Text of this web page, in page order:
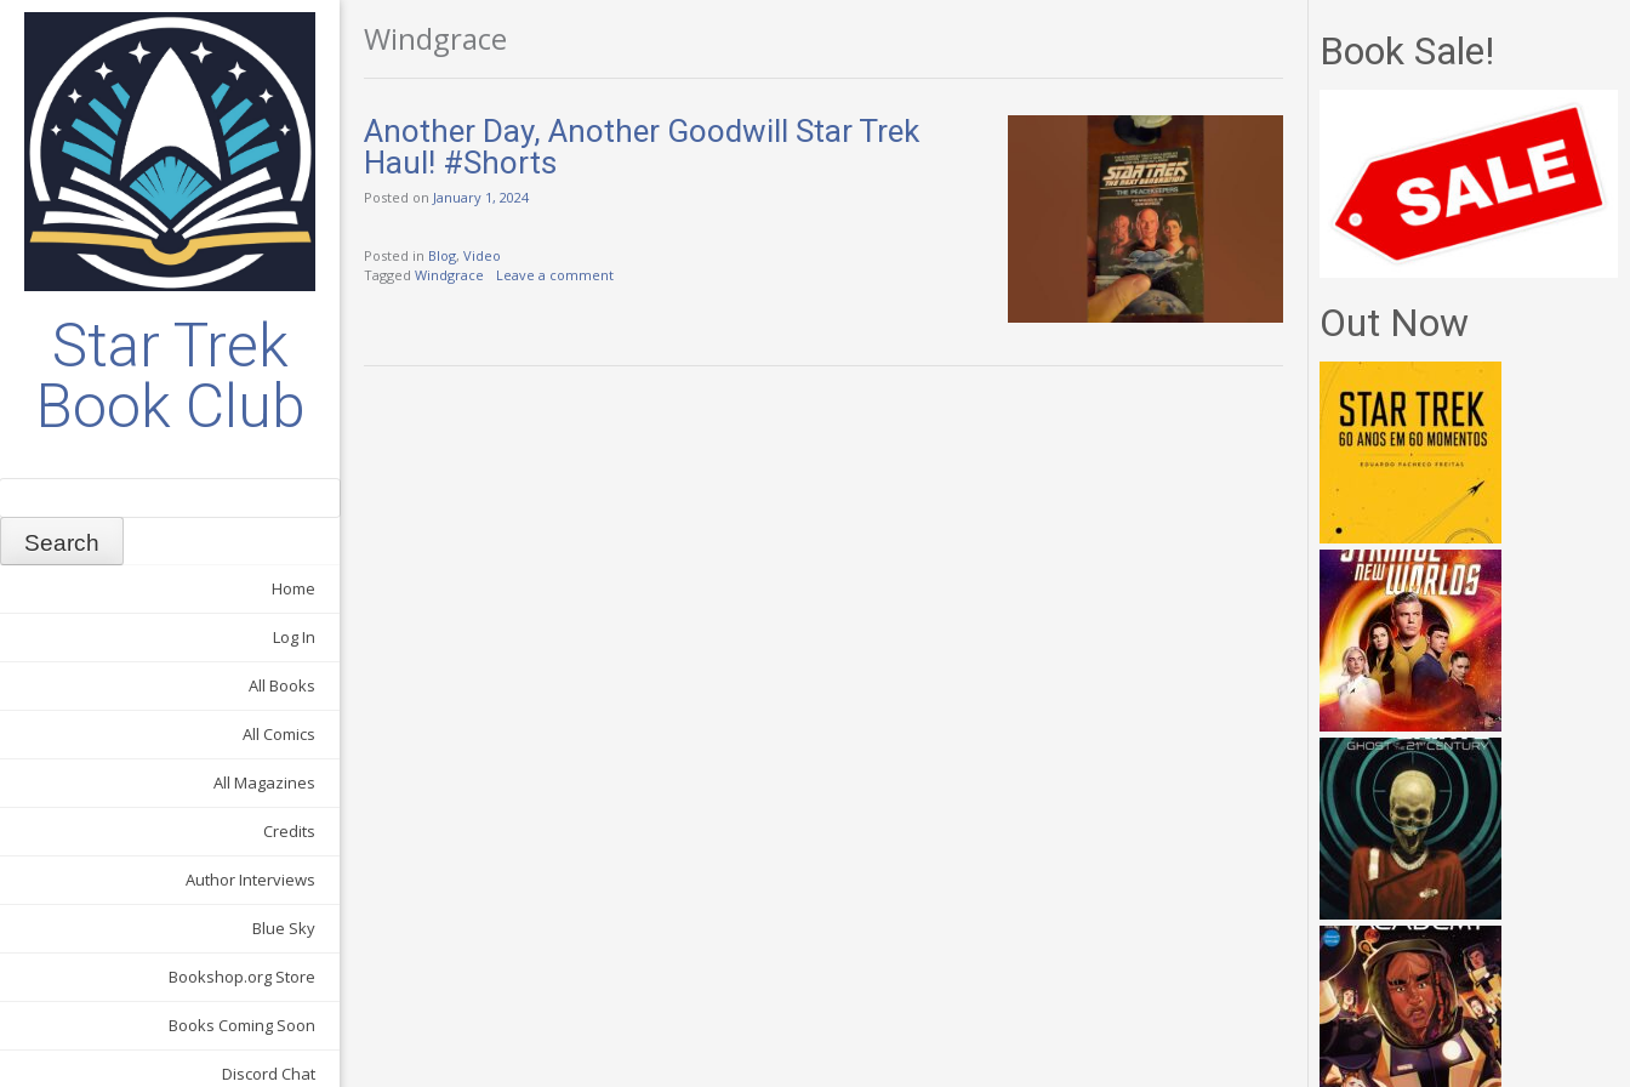
Star Trek
Book Club
Home
Log In
All Books
All Comics
All Magazines
Credits
Author Interviews
Blue Sky
Bookshop.org Store
Books Coming Soon
Discord Chat
Windgrace
Another Day, Another Goodwill Star Trek
Haul! #Shorts
Posted on January 1, 2024
Posted in Blog, Video
Tagged Windgrace Leave a comment
Book Sale!
Out Now